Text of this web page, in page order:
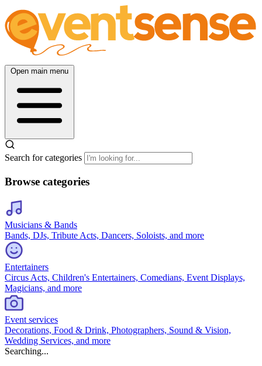
Open main menu
Search for categories
Browse categories
Musicians & Bands
Bands, DJs, Tribute Acts, Dancers, Soloists, and more
Entertainers
Circus Acts, Children's Entertainers, Comedians, Event Displays,
Magicians, and more
Event services
Decorations, Food & Drink, Photographers, Sound & Vision,
Wedding Services, and more
Searching...